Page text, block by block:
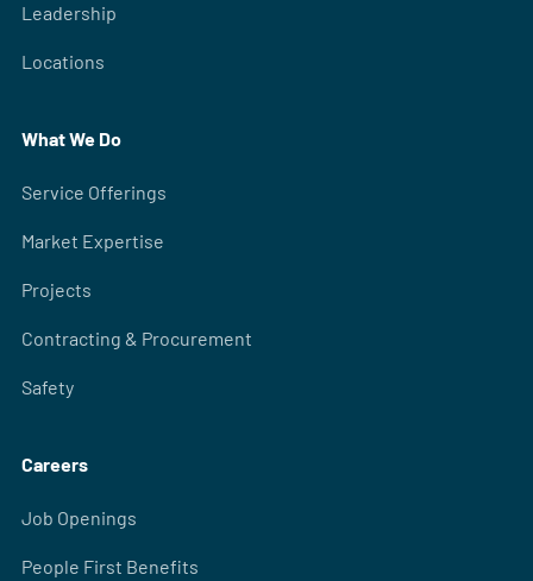
Leadership
Locations
What We Do
Service Offerings
Market Expertise
Projects
Contracting & Procurement
Safety
Careers
Job Openings
People First Benefits